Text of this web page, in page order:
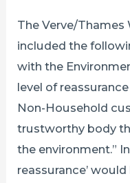
The Verve/Thames
included the
with the
level of
Non-Household
trustworthy body
the environment.”
reassurance’